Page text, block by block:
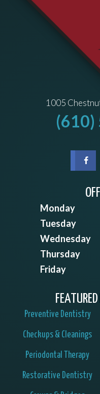
1005
Monday
Tuesday
Wednesday
Thursday
Friday
Preventive Dentistry
Checkups & Cleanings
Periodontal Therapy
Restorative Dentistry